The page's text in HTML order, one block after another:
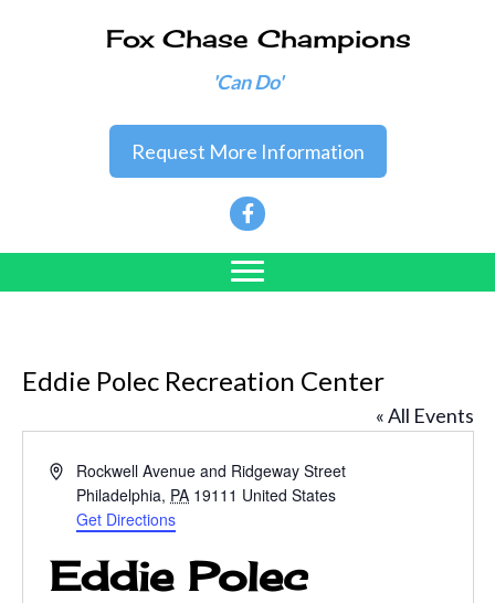
Fox Chase Champions
'Can Do'
Request More Information
Eddie Polec Recreation Center
« All Events
A
e
s
Rockwell Avenue and Ridgeway Street
Philadelphia, PA 19111 United States
Get Directions
Eddie Polec